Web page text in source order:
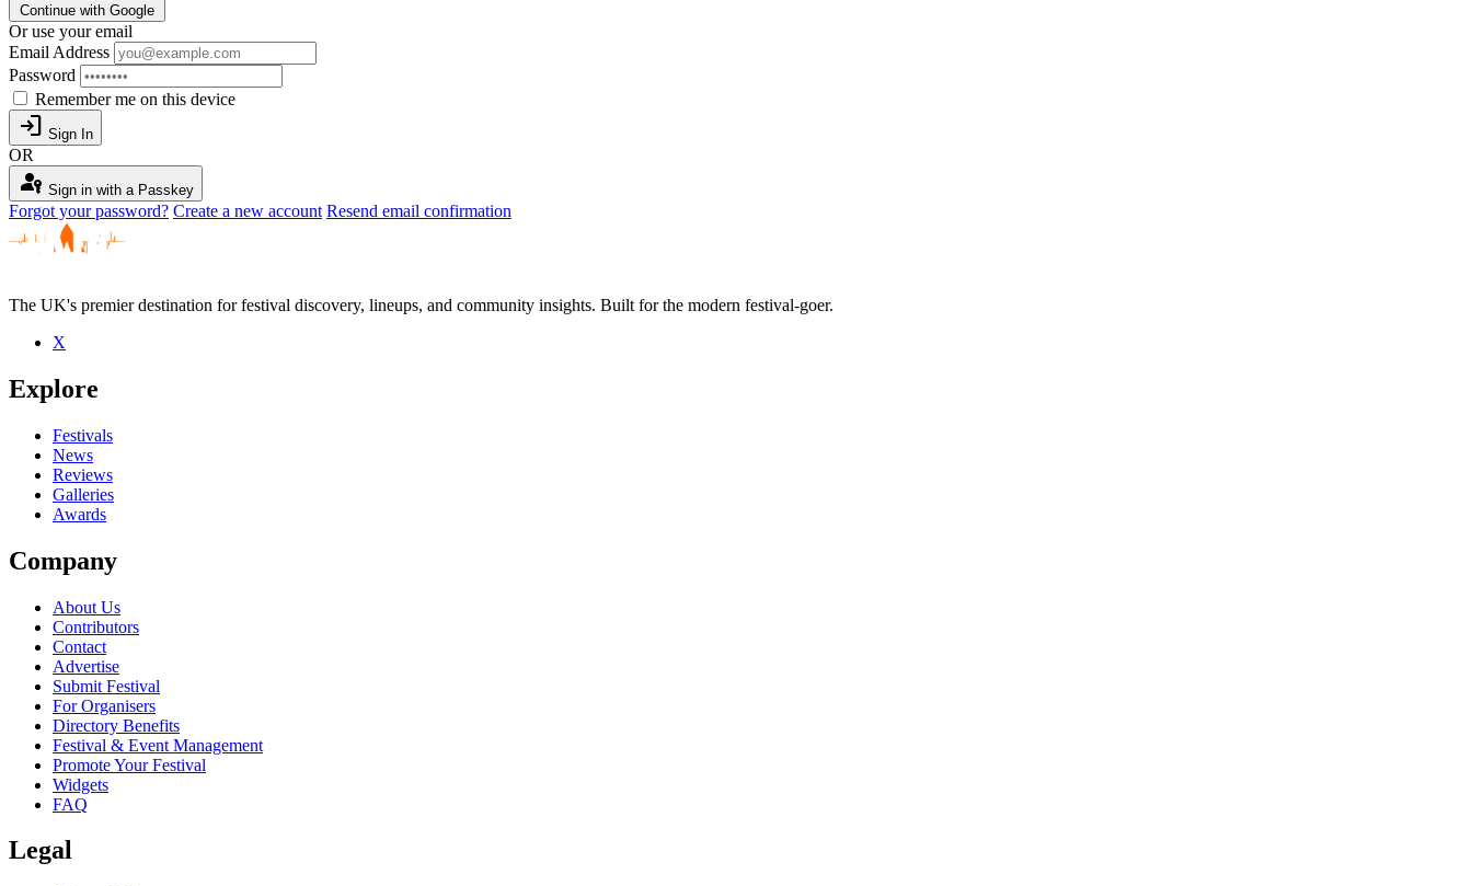
Continue with Google
Or use your email
Email Address
Password
Remember me on this device
login Sign In
OR
passkey Sign in with a Passkey
Forgot your password? Create a new account Resend email confirmation
The UK's premier destination for festival discovery, lineups, and community insights. Built for the modern festival-goer.
X
Explore
Festivals
News
Reviews
Galleries
Awards
Company
About Us
Contributors
Contact
Advertise
Submit Festival
For Organisers
Directory Benefits
Festival & Event Management
Promote Your Festival
Widgets
FAQ
Legal